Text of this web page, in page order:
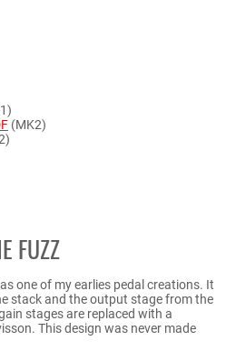
(MK2)
FUZZ
one of my earlies pedal creations. It
stack and the output stage from the
stages are replaced with a
This design was never made